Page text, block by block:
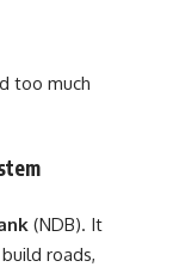
too much
(NDB). It
roads,